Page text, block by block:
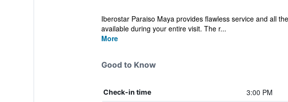
Iberostar Paraiso Maya provides flawless service and all
available during your entire visit. The r...
More
Good to Know
Check-in time 3:00 PM